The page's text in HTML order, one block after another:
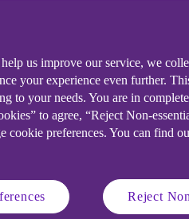
vital that
threats,
us improve our service, we
your experience even further.
to your needs. You are in
to agree, “Reject Non-
cookie preferences. You can find
Reject